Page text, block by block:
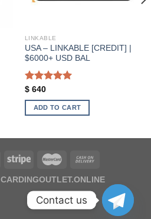
LINKABLE
USA – LINKABLE [CREDIT] |
$6000+ USD BAL
Rated
out of 5
$640
ADD TO CART
CARDINGOUTLET.ONLINE
Contact us